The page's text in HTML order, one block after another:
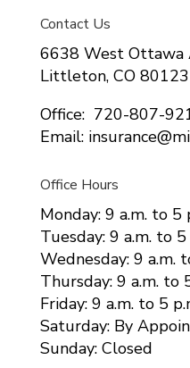
Contact Us
6638 West Ottawa
Littleton, CO 80123
Office: 720-807-
Email:
Office Hours
Monday: 9 a.m. to 5
Tuesday: 9 a.m. to 5
Wednesday: 9 a.m.
Thursday: 9 a.m. to
Friday: 9 a.m. to 5
Saturday: By
Sunday: Closed